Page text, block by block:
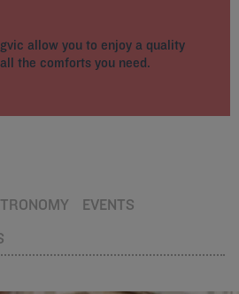
allow you to enjoy a quality
the comforts you need.
EVENTS